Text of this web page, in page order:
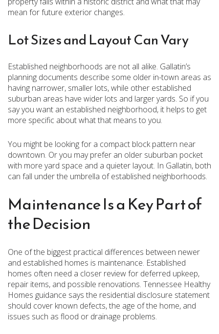
mean for future exterior changes.
Lot Sizes and Layout Can Vary
Established neighborhoods are not all alike. Gallatin’s
planning documents describe some older in-town areas as
having narrower, smaller lots, while other established
suburban areas have wider lots and larger yards. So if you
say you want an established neighborhood, it helps to get
more specific about what that means to you.
You might be looking for a compact block pattern near
downtown. Or you may prefer an older suburban pocket
with more yard space and a quieter layout. In Gallatin, both
can fall under the umbrella of established neighborhoods.
Maintenance Is a Key Part of
the Decision
One of the biggest practical differences between newer
and established homes is maintenance. Established
homes often need a closer review for deferred upkeep,
repair items, and possible renovations. Tennessee Healthy
Homes guidance says the residential disclosure statement
should cover known defects, the age of the home, and
issues such as flood or drainage problems.